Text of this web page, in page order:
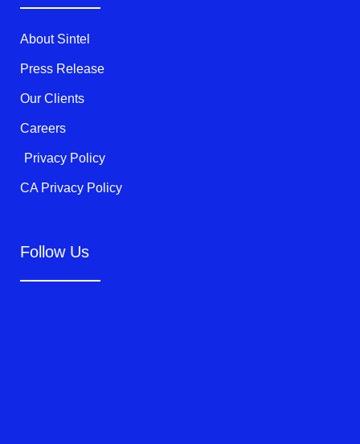
k
-
f
About Sintel
Press Release
Our Clients
Careers
Privacy Policy
CA Privacy Policy
Follow Us